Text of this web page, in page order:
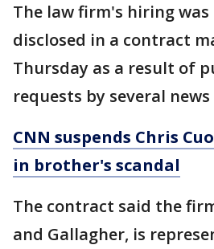
The law firm's hiring
disclosed in a contract
Thursday as a result of
requests by several
CNN suspends Chris
in brother's scandal
The contract said the
and Gallagher, is